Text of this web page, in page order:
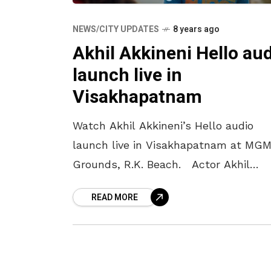
NEWS/CITY UPDATES 8 years ago
Akhil Akkineni Hello
launch live in
Visakhapatnam
Watch Akhil Akkineni’s Hello audio
launch live in Visakhapatnam at MGM
Grounds, R.K. Beach. Actor Akhil
second film ‘Hello’. The
READ MORE